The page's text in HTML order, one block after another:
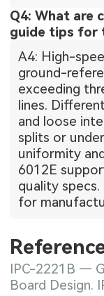
Q4: What are
guide tips for
A4: High-
ground-
exceeding
lines.
and loose
splits or
uniformity
6012E
quality
for
IPC-2221B —
Board Design.